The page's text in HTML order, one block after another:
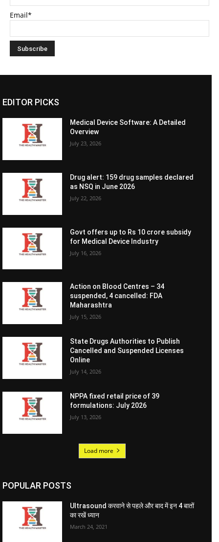
Email*
EDITOR PICKS
Medical Device Software: A Detailed
Overview
July 23, 2026
Drug alert: 159 drug samples declared
as NSQ in June 2026
July 22, 2026
Govt offers up to Rs 10 crore subsidy
for Medical Device Industry
July 16, 2026
Action on Blood Centres – 34
suspended, 4 cancelled: FDA
Maharashtra
July 15, 2026
State Drugs Authorities to Publish
Cancelled and Suspended Licenses
Online
July 14, 2026
NPPA fixed retail price of 39
formulations: July 2026
July 13, 2026
Load more
POPULAR POSTS
Ultrasound करवाने से पहले और बाद में इन 4 बातों
का रखें ध्यान
March 24, 2021